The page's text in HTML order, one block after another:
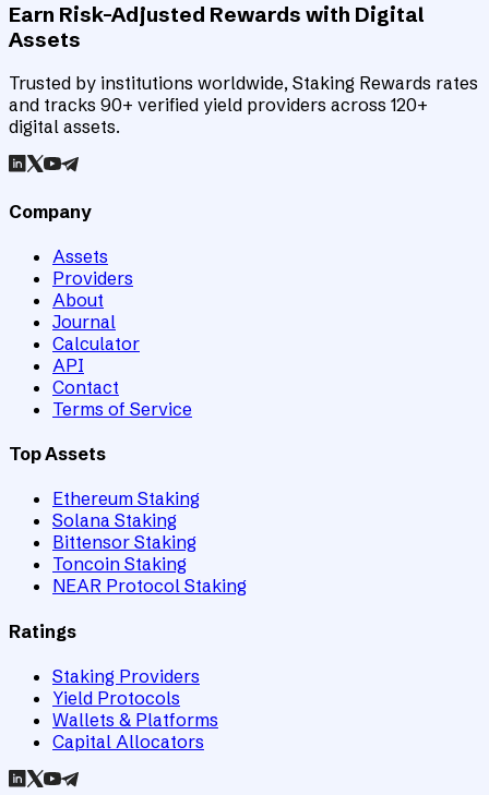
Earn Risk-Adjusted Rewards with Digital
Assets
Trusted by institutions worldwide, Staking Rewards rates
and tracks 90+ verified yield providers across 120+
digital assets.
Company
Assets
Providers
About
Journal
Calculator
API
Contact
Terms of Service
Top Assets
Ethereum Staking
Solana Staking
Bittensor Staking
Toncoin Staking
NEAR Protocol Staking
Ratings
Staking Providers
Yield Protocols
Wallets & Platforms
Capital Allocators